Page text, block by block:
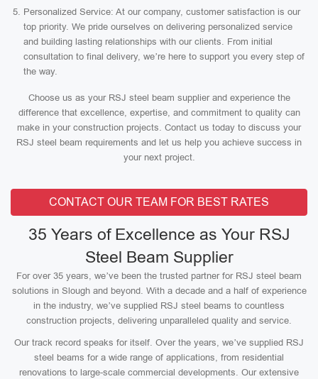
Personalized Service: At our company, customer satisfaction is our
top priority. We pride ourselves on delivering personalized service
and building lasting relationships with our clients. From initial
consultation to final delivery, we’re here to support you every step of
the way.
Choose us as your RSJ steel beam supplier and experience the
difference that excellence, expertise, and commitment to quality can
make in your construction projects. Contact us today to discuss your
RSJ steel beam requirements and let us help you achieve success in
your next project.
CONTACT OUR TEAM FOR BEST RATES
35 Years of Excellence as Your RSJ
Steel Beam Supplier
For over 35 years, we’ve been the trusted partner for RSJ steel beam
solutions in Slough and beyond. With a decade and a half of experience
in the industry, we’ve supplied RSJ steel beams to countless
construction projects, delivering unparalleled quality and service.
Our track record speaks for itself. Over the years, we’ve supplied RSJ
steel beams for a wide range of applications, from residential
renovations to large-scale commercial developments. Our extensive